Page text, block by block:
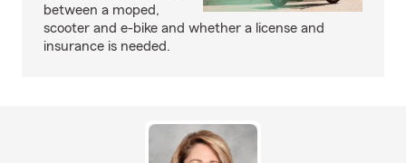
between a moped,
scooter and e-bike and whether a license and
insurance is needed.